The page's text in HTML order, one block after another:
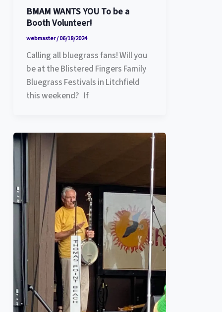
BMAM WANTS YOU To be a
Booth Volunteer!
webmaster/06/18/2024
Calling all bluegrass fans! Will you
be at the Blistered Fingers Family
Bluegrass Festivals in Litchfield
this weekend? If